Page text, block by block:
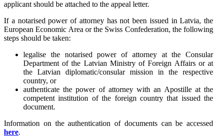
applicant should be attached to the appeal letter.
If a notarised power of attorney has not been issued in Latvia, the
European Economic Area or the Swiss Confederation, the following
steps should be taken:
legalise the notarised power of attorney at the Consular
Department of the Latvian Ministry of Foreign Affairs or at
the Latvian diplomatic/consular mission in the respective
country, or
authenticate the power of attorney with an Apostille at the
competent institution of the foreign country that issued the
document.
Information on the authentication of documents can be accessed
here.